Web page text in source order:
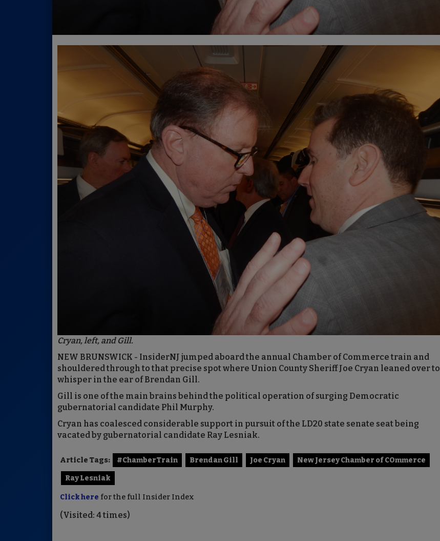
Cryan, left, and Gill.
NEW BRUNSWICK - InsiderNJ jumped aboard the annual Chamber of Commerce train and
shouldered through to that precise spot where Union County Sheriff Joe Cryan leaned over to
whisper in the ear of Brendan Gill.
Gill is one of the main brains behind the political operation of surging Democratic
gubernatorial candidate Phil Murphy.
Cryan has coalesced considerable support in pursuit of the LD20 state senate seat being
vacated by gubernatorial candidate Ray Lesniak.
Article Tags: #ChamberTrain Brendan Gill Joe Cryan New Jersey Chamber of COmmerce
Ray Lesniak
Click here for the full Insider Index
(Visited: 4 times)